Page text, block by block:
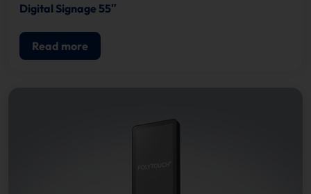
Digital Signage 55″
Read more